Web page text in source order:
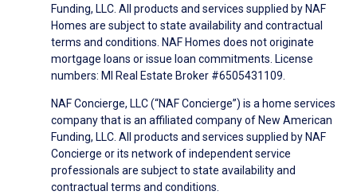
Funding, LLC. All products and services supplied by NAF
Homes are subject to state availability and contractual
terms and conditions. NAF Homes does not originate
mortgage loans or issue loan commitments. License
numbers: MI Real Estate Broker #6505431109.
NAF Concierge, LLC (“NAF Concierge”) is a home services
company that is an affiliated company of New American
Funding, LLC. All products and services supplied by NAF
Concierge or its network of independent service
professionals are subject to state availability and
contractual terms and conditions.